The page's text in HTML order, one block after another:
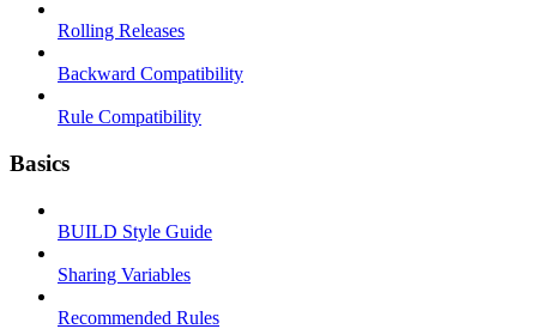
Rolling Releases
Backward Compatibility
Rule Compatibility
Basics
BUILD Style Guide
Sharing Variables
Recommended Rules